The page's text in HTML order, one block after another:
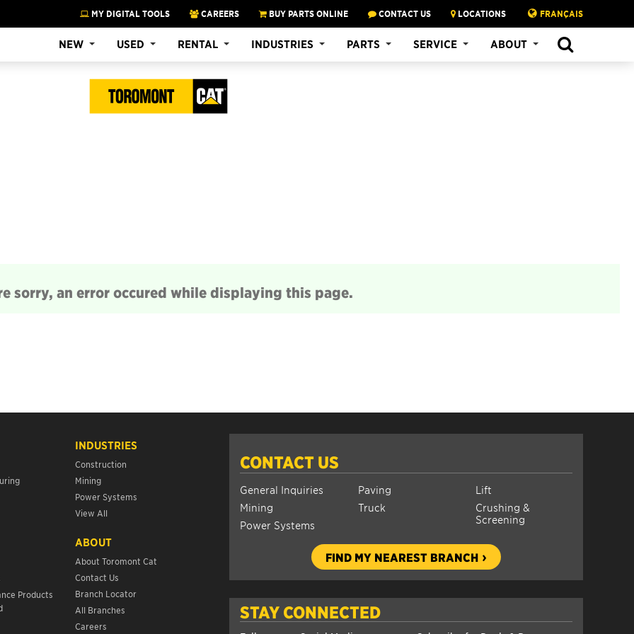
MY DIGITAL TOOLS CAREERS BUY PARTS ONLINE CONTACT US LOCATIONS FRANÇAIS
NEW USED RENTAL INDUSTRIES PARTS SERVICE ABOUT
sorry, an error occured while displaying this page.
CONTACT US
General Inquiries
Mining
Power Systems
Paving
Truck
Lift
Crushing &
Screening
FIND MY NEAREST BRANCH
STAY CONNECTED
Products
INDUSTRIES
Construction
Mining
Power Systems
View All
ABOUT
About Toromont Cat
Contact Us
Branch Locator
All Branches
Careers